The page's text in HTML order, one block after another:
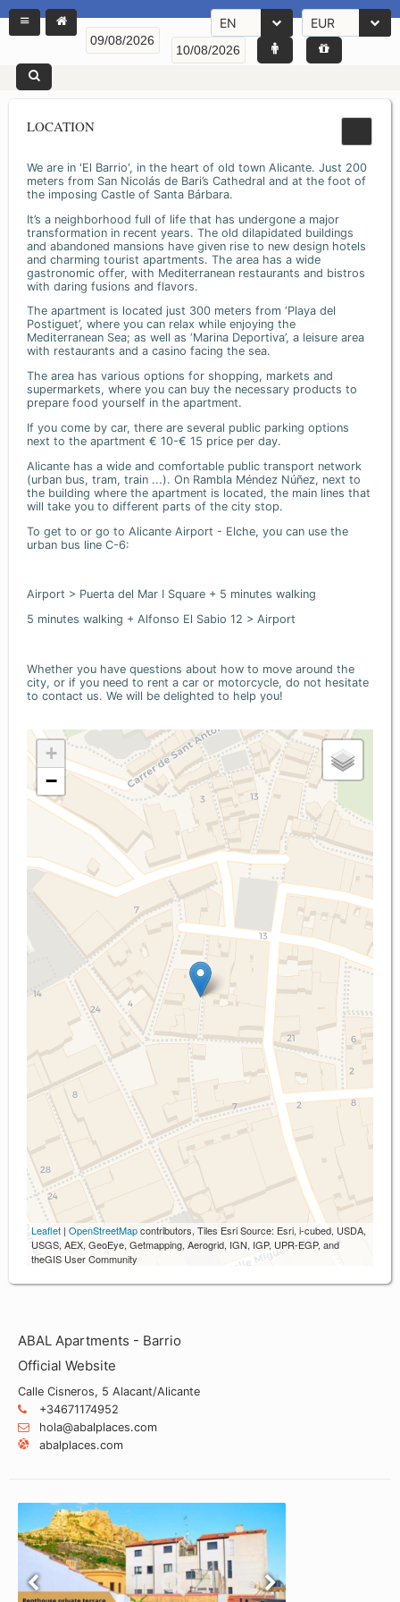
EN EUR
LOCATION
We are in 'El Barrio', in the heart of old town Alicante. Just 200
meters from San Nicolás de Bari’s Cathedral and at the foot of
the imposing Castle of Santa Bárbara.
It’s a neighborhood full of life that has undergone a major
transformation in recent years. The old dilapidated buildings
and abandoned mansions have given rise to new design hotels
and charming tourist apartments. The area has a wide
gastronomic offer, with Mediterranean restaurants and bistros
with daring fusions and flavors.
The apartment is located just 300 meters from ‘Playa del
Postiguet’, where you can relax while enjoying the
Mediterranean Sea; as well as ‘Marina Deportiva’, a leisure area
with restaurants and a casino facing the sea.
The area has various options for shopping, markets and
supermarkets, where you can buy the necessary products to
prepare food yourself in the apartment.
If you come by car, there are several public parking options
next to the apartment € 10-€ 15 price per day.
Alicante has a wide and comfortable public transport network
(urban bus, tram, train ...). On Rambla Méndez Núñez, next to
the building where the apartment is located, the main lines that
will take you to different parts of the city stop.
To get to or go to Alicante Airport - Elche, you can use the
urban bus line C-6:
Airport > Puerta del Mar I Square + 5 minutes walking
5 minutes walking + Alfonso El Sabio 12 > Airport
Whether you have questions about how to move around the
city, or if you need to rent a car or motorcycle, do not hesitate
to contact us. We will be delighted to help you!
+
−
Leaflet | OpenStreetMapcontributors, Tiles Esri Source: Esri, i-cubed, USDA,
USGS, AEX, GeoEye, Getmapping, Aerogrid, IGN, IGP, UPR-EGP, and
theGIS User Community
ABAL Apartments - Barrio
Official Website
Calle Cisneros, 5 Alacant/Alicante
+34671174952
hola@abalplaces.com
abalplaces.com